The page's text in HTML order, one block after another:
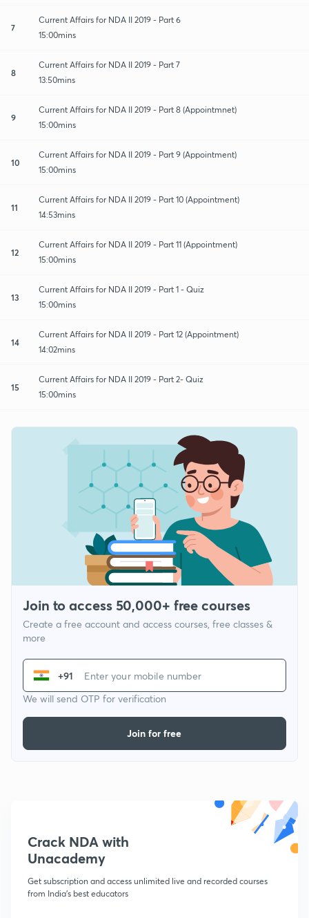
7
Current Affairs for NDA II 2019 - Part 6
15:00mins
8
Current Affairs for NDA II 2019 - Part 7
13:50mins
9
Current Affairs for NDA II 2019 - Part 8 (Appointmnet)
15:00mins
10
Current Affairs for NDA II 2019 - Part 9 (Appointment)
15:00mins
11
Current Affairs for NDA II 2019 - Part 10 (Appointment)
14:53mins
12
Current Affairs for NDA II 2019 - Part 11 (Appointment)
15:00mins
13
Current Affairs for NDA II 2019 - Part 1 - Quiz
15:00mins
14
Current Affairs for NDA II 2019 - Part 12 (Appointment)
14:02mins
15
Current Affairs for NDA II 2019 - Part 2- Quiz
15:00mins
Join to access 50,000+ free courses
Create a free account and access courses, free classes &
more
+91
We will send OTP for verification
Join for free
Crack NDA with
Unacademy
Get subscription and access unlimited live and recorded courses
from India's best educators